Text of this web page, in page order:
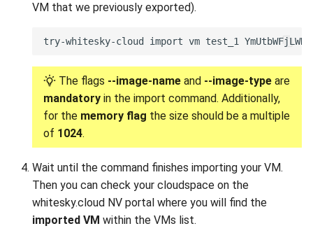
VM that we previously exported).
The flags --image-name and --image-type are
mandatory in the import command. Additionally,
for the memory flag the size should be a multiple
of 1024.
Wait until the command finishes importing your VM.
Then you can check your cloudspace on the
whitesky.cloud NV portal where you will find the
imported VM within the VMs list.